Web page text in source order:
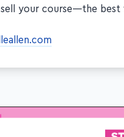
sell your course—the best